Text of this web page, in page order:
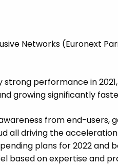
Networks (Euronext
strong performance in
growing significantly
from end-users,
all driving the
plans for 2022
based on expertise and